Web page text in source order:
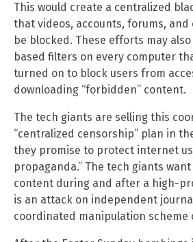
This would create a centralized
that videos, accounts, forums,
be blocked. These efforts may
based filters on every computer
turned on to block users from
downloading “forbidden” content.
The tech giants are selling this
“centralized censorship” plan in
they promise to protect internet
propaganda.” The tech giants
content during and after a high-
is an attack on independent
coordinated manipulation scheme